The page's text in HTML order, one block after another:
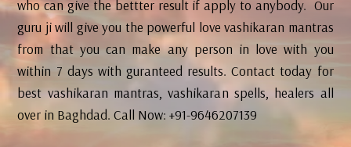
who can give the bettter result if apply to anybody. Our
guru ji will give you the powerful love vashikaran mantras
from that you can make any person in love with you
within 7 days with guranteed results. Contact today for
best vashikaran mantras, vashikaran spells, healers all
over in Baghdad. Call Now: +91-9646207139